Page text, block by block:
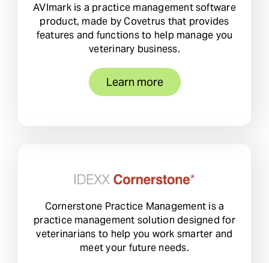
AVImark is a practice management software
product, made by Covetrus that provides
features and functions to help manage you
veterinary business.
Learn more
Cornerstone Practice Management is a
practice management solution designed for
veterinarians to help you work smarter and
meet your future needs.